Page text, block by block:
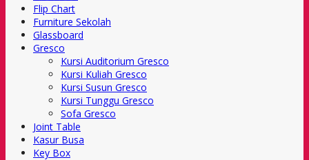
Flip Chart
Furniture Sekolah
Glassboard
Gresco
Kursi Auditorium Gresco
Kursi Kuliah Gresco
Kursi Susun Gresco
Kursi Tunggu Gresco
Sofa Gresco
Joint Table
Kasur Busa
Key Box